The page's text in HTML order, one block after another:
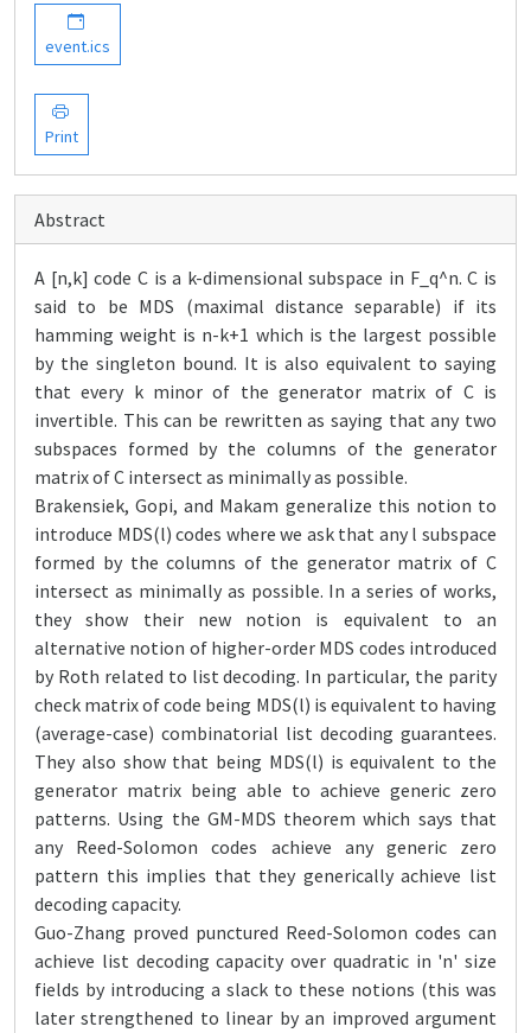
event.ics
Print
Abstract
A [n,k] code C is a k-dimensional subspace in F_q^n. C is
said to be MDS (maximal distance separable) if its
hamming weight is n-k+1 which is the largest possible
by the singleton bound. It is also equivalent to saying
that every k minor of the generator matrix of C is
invertible. This can be rewritten as saying that any two
subspaces formed by the columns of the generator
matrix of C intersect as minimally as possible.
Brakensiek, Gopi, and Makam generalize this notion to
introduce MDS(l) codes where we ask that any l subspace
formed by the columns of the generator matrix of C
intersect as minimally as possible. In a series of works,
they show their new notion is equivalent to an
alternative notion of higher-order MDS codes introduced
by Roth related to list decoding. In particular, the parity
check matrix of code being MDS(l) is equivalent to having
(average-case) combinatorial list decoding guarantees.
They also show that being MDS(l) is equivalent to the
generator matrix being able to achieve generic zero
patterns. Using the GM-MDS theorem which says that
any Reed-Solomon codes achieve any generic zero
pattern this implies that they generically achieve list
decoding capacity.
Guo-Zhang proved punctured Reed-Solomon codes can
achieve list decoding capacity over quadratic in 'n' size
fields by introducing a slack to these notions (this was
later strengthened to linear by an improved argument